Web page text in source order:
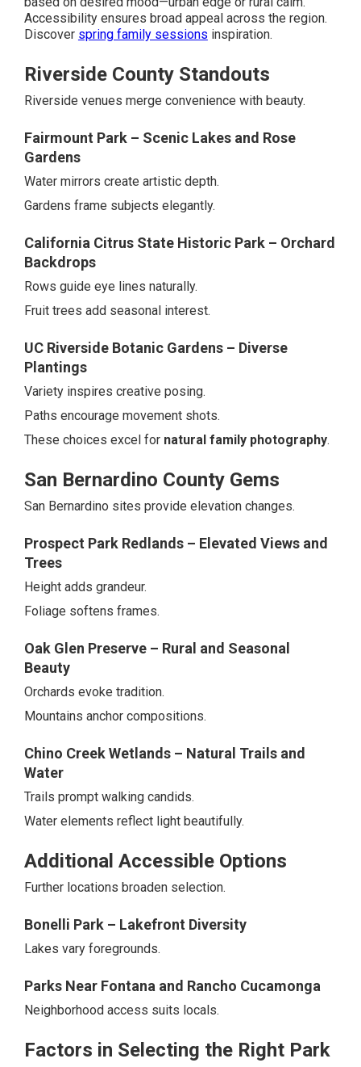
Accessibility ensures broad appeal across the region.
Discover spring family sessions inspiration.
Riverside County Standouts
Riverside venues merge convenience with beauty.
Fairmount Park – Scenic Lakes and Rose
Gardens
Water mirrors create artistic depth.
Gardens frame subjects elegantly.
California Citrus State Historic Park – Orchard
Backdrops
Rows guide eye lines naturally.
Fruit trees add seasonal interest.
UC Riverside Botanic Gardens – Diverse
Plantings
Variety inspires creative posing.
Paths encourage movement shots.
These choices excel for natural family photography.
San Bernardino County Gems
San Bernardino sites provide elevation changes.
Prospect Park Redlands – Elevated Views and
Trees
Height adds grandeur.
Foliage softens frames.
Oak Glen Preserve – Rural and Seasonal
Beauty
Orchards evoke tradition.
Mountains anchor compositions.
Chino Creek Wetlands – Natural Trails and
Water
Trails prompt walking candids.
Water elements reflect light beautifully.
Additional Accessible Options
Further locations broaden selection.
Bonelli Park – Lakefront Diversity
Lakes vary foregrounds.
Parks Near Fontana and Rancho Cucamonga
Neighborhood access suits locals.
Factors in Selecting the Right Park